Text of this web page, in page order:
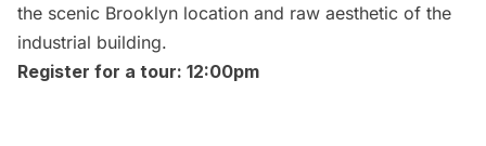
the scenic Brooklyn location and raw aesthetic of the
industrial building.
Register for a tour: 12:00pm